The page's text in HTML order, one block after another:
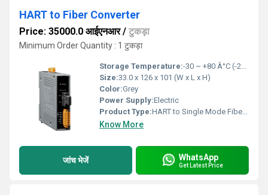
HART to Fiber Converter
Price: 35000.0 आईएनआर/ टुकड़ा
Minimum Order Quantity : 1 टुकड़ा
Storage Temperature:-30 ~ +80 Â°C (-22 to 176ÂºF) Celsius (oC)
Size:33.0 x 126 x 101 (W x L x H)
Color:Grey
Power Supply:Electric
Product Type:HART to Single Mode Fiber Converter
Know More
जांच भेजें WhatsApp
Get Latest Price